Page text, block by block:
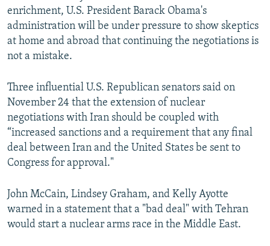
enrichment, U.S. President Barack Obama's
administration will be under pressure to show skeptics
at home and abroad that continuing the negotiations is
not a mistake.
Three influential U.S. Republican senators said on
November 24 that the extension of nuclear
negotiations with Iran should be coupled with
“increased sanctions and a requirement that any final
deal between Iran and the United States be sent to
Congress for approval."
John McCain, Lindsey Graham, and Kelly Ayotte
warned in a statement that a "bad deal" with Tehran
would start a nuclear arms race in the Middle East.